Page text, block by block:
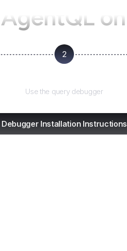
on
2
Use the query debugger
Debugger Installation Instructions